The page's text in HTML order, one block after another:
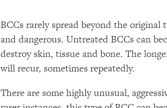
BCCs rarely spread beyond the
and dangerous. Untreated BCCs can
destroy skin, tissue and bone. The
will recur, sometimes repeatedly.
There are some highly unusual,